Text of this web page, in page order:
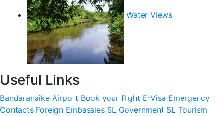
Water Views
Useful Links
Bandaranaike Airport Book your flight E-Visa Emergency
Contacts Foreign Embassies SL Government SL Tourism